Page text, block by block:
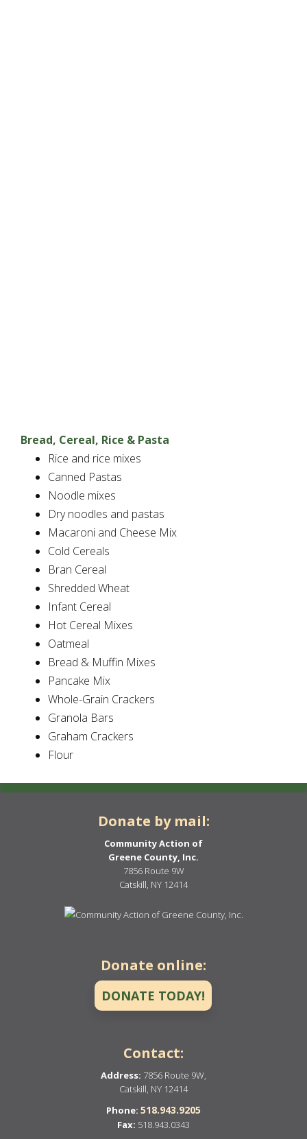
Bread, Cereal, Rice & Pasta
Rice and rice mixes
Canned Pastas
Noodle mixes
Dry noodles and pastas
Macaroni and Cheese Mix
Cold Cereals
Bran Cereal
Shredded Wheat
Infant Cereal
Hot Cereal Mixes
Oatmeal
Bread & Muffin Mixes
Pancake Mix
Whole-Grain Crackers
Granola Bars
Graham Crackers
Flour
Donate by mail:
Community Action of
Greene County, Inc.
7856 Route 9W
Catskill, NY 12414
Donate online:
DONATE TODAY!
Contact:
Address: 7856 Route 9W,
Catskill, NY 12414
Phone: 518.943.9205
Fax: 518.943.0343